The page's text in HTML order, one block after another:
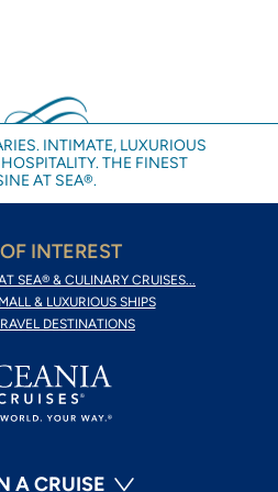
INTIMATE, LUXURIOUS
THE FINEST
AT SEA®.
INTEREST
SEA® & CULINARY CRUISES...
& LUXURIOUS SHIPS
DESTINATIONS
A CRUISE